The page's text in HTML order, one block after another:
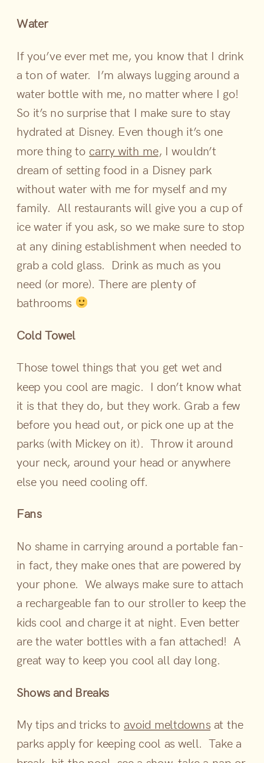
Water
If you’ve ever met me, you know that I drink
a ton of water. I’m always lugging around a
water bottle with me, no matter where I go!
So it’s no surprise that I make sure to stay
hydrated at Disney. Even though it’s one
more thing to carry with me, I wouldn’t
dream of setting food in a Disney park
without water with me for myself and my
family. All restaurants will give you a cup of
ice water if you ask, so we make sure to stop
at any dining establishment when needed to
grab a cold glass. Drink as much as you
need (or more). There are plenty of
bathrooms
Cold Towel
Those towel things that you get wet and
keep you cool are magic. I don’t know what
it is that they do, but they work. Grab a few
before you head out, or pick one up at the
parks (with Mickey on it). Throw it around
your neck, around your head or anywhere
else you need cooling off.
Fans
No shame in carrying around a portable fan-
in fact, they make ones that are powered by
your phone. We always make sure to attach
a rechargeable fan to our stroller to keep the
kids cool and charge it at night. Even better
are the water bottles with a fan attached! A
great way to keep you cool all day long.
Shows and Breaks
My tips and tricks to avoid meltdowns at the
parks apply for keeping cool as well. Take a